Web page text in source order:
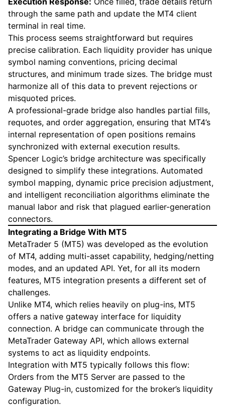
through the same path and update the MT4 client
terminal in real time.
This process seems straightforward but requires
precise calibration. Each liquidity provider has unique
symbol naming conventions, pricing decimal
structures, and minimum trade sizes. The bridge must
harmonize all of this data to prevent rejections or
misquoted prices.
A professional-grade bridge also handles partial fills,
requotes, and order aggregation, ensuring that MT4’s
internal representation of open positions remains
synchronized with external execution results.
Spencer Logic’s bridge architecture was specifically
designed to simplify these integrations. Automated
symbol mapping, dynamic price precision adjustment,
and intelligent reconciliation algorithms eliminate the
manual labor and risk that plagued earlier-generation
connectors.
Integrating a Bridge With MT5
MetaTrader 5 (MT5) was developed as the evolution
of MT4, adding multi-asset capability, hedging/netting
modes, and an updated API. Yet, for all its modern
features, MT5 integration presents a different set of
challenges.
Unlike MT4, which relies heavily on plug-ins, MT5
offers a native gateway interface for liquidity
connection. A bridge can communicate through the
MetaTrader Gateway API, which allows external
systems to act as liquidity endpoints.
Integration with MT5 typically follows this flow:
Orders from the MT5 Server are passed to the
Gateway Plug-in, customized for the broker’s liquidity
configuration.